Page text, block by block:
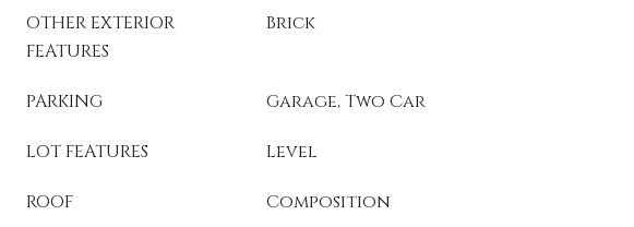
OTHER EXTERIOR
FEATURES
Brick
PARKING Garage, Two Car
LOT FEATURES Level
ROOF Composition